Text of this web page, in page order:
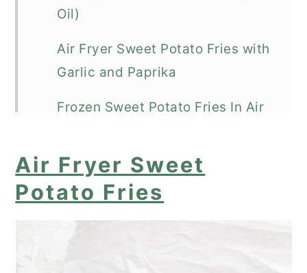
Oil)
Air Fryer Sweet Potato Fries with
Garlic and Paprika
Frozen Sweet Potato Fries In Air
Air Fryer Sweet Potato Fries Using
Canola Oil
Air-Fryer Sweet Potato Fries with
Air Fryer Sweet
Potato Fries